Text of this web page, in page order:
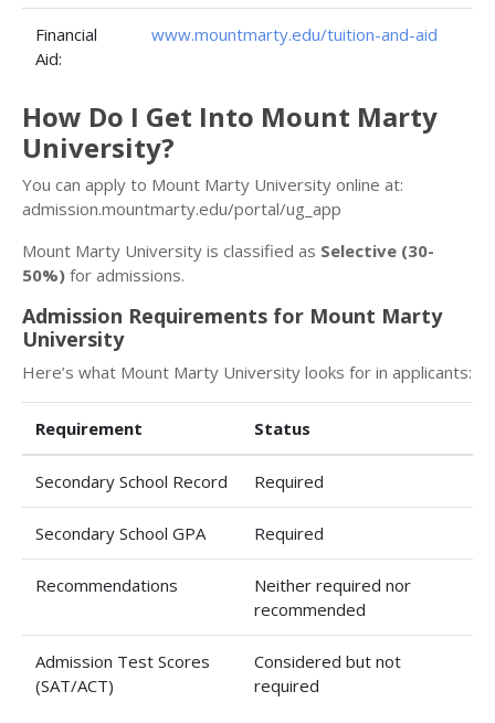
Financial
Aid:
www.mountmarty.edu/tuition-and-aid
How Do I Get Into Mount Marty
University?
You can apply to Mount Marty University online at:
admission.mountmarty.edu/portal/ug_app
Mount Marty University is classified as Selective (30-
50%) for admissions.
Admission Requirements for Mount Marty
University
Here’s what Mount Marty University looks for in applicants:
Requirement Status
Secondary School Record Required
Secondary School GPA Required
Recommendations
Neither required nor
recommended
Admission Test Scores
(SAT/ACT)
Considered but not
required